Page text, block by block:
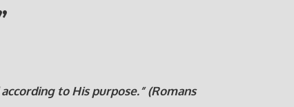
to His purpose.” (Romans